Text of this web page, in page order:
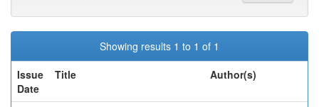
Showing results 1 to 1 of 1
Issue
Date
Title Author(s)